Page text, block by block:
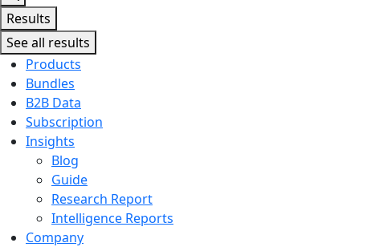
Results
See all results
Products
Bundles
B2B Data
Subscription
Insights
Blog
Guide
Research Report
Intelligence Reports
Company